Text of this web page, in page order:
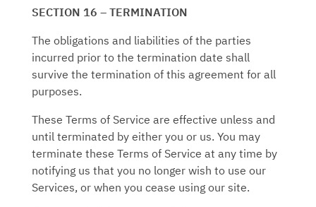
SECTION 16 – TERMINATION
The obligations and liabilities of the parties
incurred prior to the termination date shall
survive the termination of this agreement for all
purposes.
These Terms of Service are effective unless and
until terminated by either you or us. You may
terminate these Terms of Service at any time by
notifying us that you no longer wish to use our
Services, or when you cease using our site.